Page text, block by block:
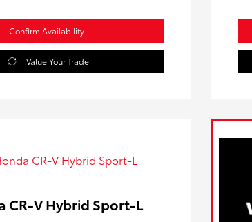
Confirm Availability
Value Your Trade
CR-V Hybrid Sport-L